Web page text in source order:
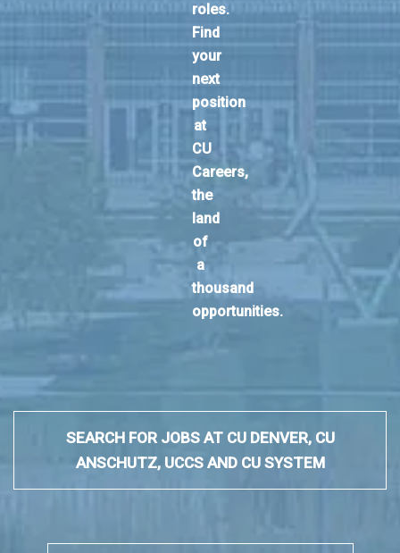
roles.
Find
your
next
position
at
CU
Careers,
the
land
of
a
thousand
opportunities.
SEARCH FOR JOBS AT CU DENVER, CU
ANSCHUTZ, UCCS AND CU SYSTEM